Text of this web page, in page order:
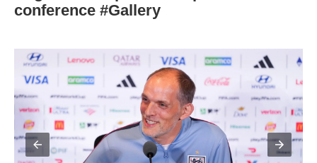
conference #Gallery